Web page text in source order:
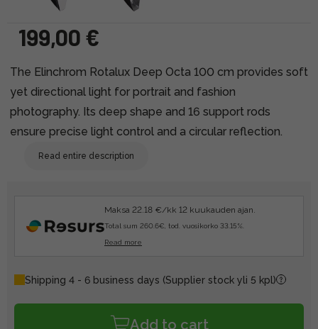
199,00 €
The Elinchrom Rotalux Deep Octa 100 cm provides soft
yet directional light for portrait and fashion
photography. Its deep shape and 16 support rods
ensure precise light control and a circular reflection.
Read entire description
Maksa 22.18 €/kk 12 kuukauden ajan.
Total sum 260.6€, tod. vuosikorko 33.15%.
Read more
Shipping 4 - 6 business days (Supplier stock yli 5 kpl)
Add to cart